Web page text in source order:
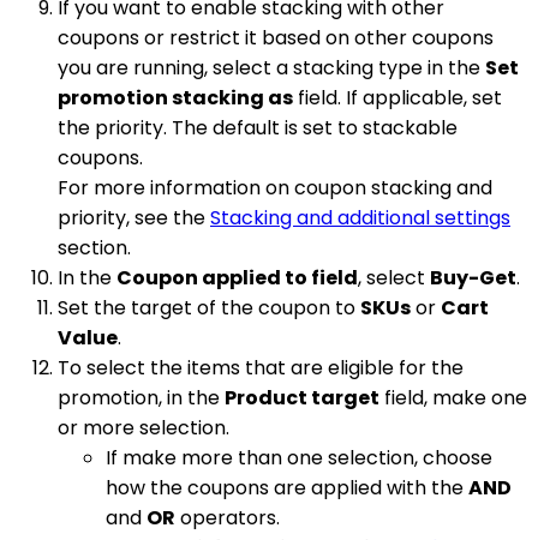
If you want to enable stacking with other
coupons or restrict it based on other coupons
you are running, select a stacking type in the Set
promotion stacking as field. If applicable, set
the priority. The default is set to stackable
coupons.
For more information on coupon stacking and
priority, see theStacking and additional settings
section.
In the Coupon applied to field, select Buy-Get.
Set the target of the coupon to SKUsor Cart
Value.
To select the items that are eligible for the
promotion, in the Product target field, make one
or more selection.
If make more than one selection, choose
how the coupons are applied with theAND
and OR operators.